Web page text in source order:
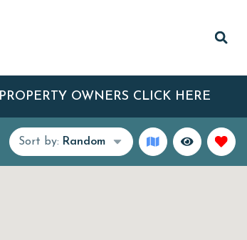
PROPERTY OWNERS CLICK HERE
Sort by: Random